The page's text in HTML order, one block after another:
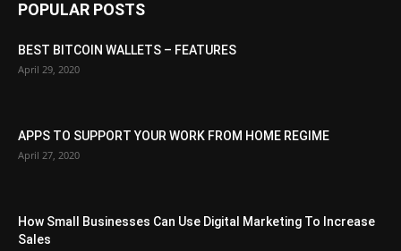
POPULAR POSTS
BEST BITCOIN WALLETS – FEATURES
April 29, 2020
APPS TO SUPPORT YOUR WORK FROM HOME REGIME
April 27, 2020
How Small Businesses Can Use Digital Marketing To Increase
Sales